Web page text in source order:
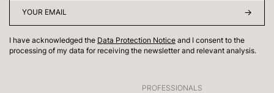
I have acknowledged the Data Protection Notice and I consent to the
processing of my data for receiving the newsletter and relevant analysis.
PROFESSIONALS